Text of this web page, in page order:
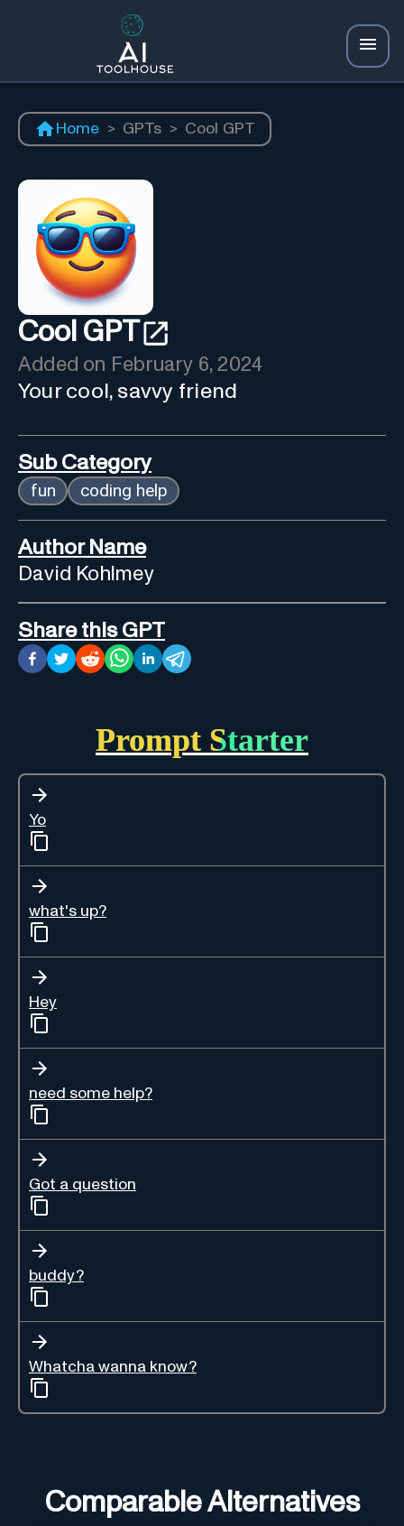
Home > GPTs > Cool GPT
Cool GPT
Added on February 6, 2024
Your cool, savvy friend
Sub Category
fun coding help
Author Name
David Kohlmey
Share this GPT
Prompt Starter
Yo
what's up?
Hey
need some help?
Got a question
buddy?
Whatcha wanna know?
Comparable Alternatives